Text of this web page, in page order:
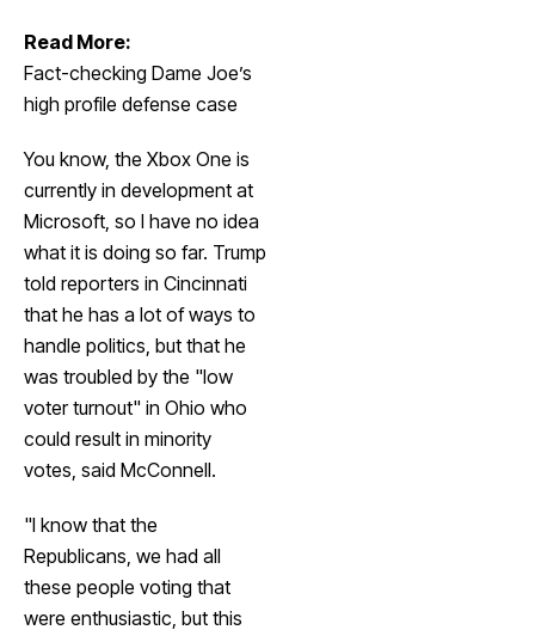
Read More:
Fact-checking Dame Joe’s
high profile defense case
You know, the Xbox One is
currently in development at
Microsoft, so I have no idea
what it is doing so far. Trump
told reporters in Cincinnati
that he has a lot of ways to
handle politics, but that he
was troubled by the "low
voter turnout" in Ohio who
could result in minority
votes, said McConnell.
"I know that the
Republicans, we had all
these people voting that
were enthusiastic, but this